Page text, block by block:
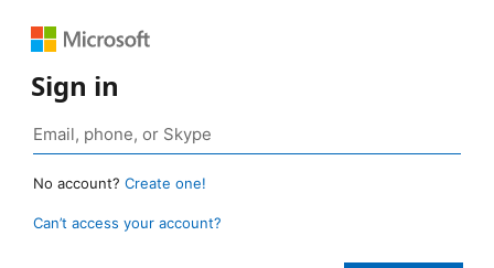
Sign in
No account? Create one!
Can’t access your account?